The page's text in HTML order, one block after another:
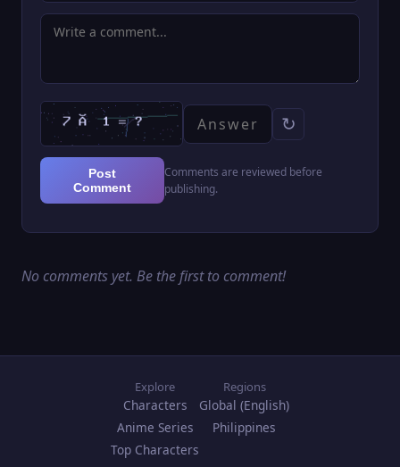
↻
Post
Comment
Comments are reviewed before
publishing.
No comments yet. Be the first to comment!
Explore
Characters
Anime Series
Top Characters
Regions
Global (English)
Philippines